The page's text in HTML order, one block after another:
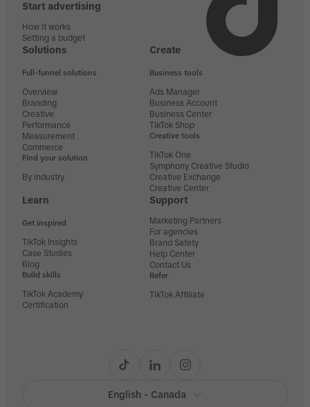
Start advertising
How it works
Setting a budget
Solutions
Full-funnel solutions
Overview
Branding
Creative
Performance
Measurement
Commerce
Find your solution
By industry
Create
Business tools
Ads Manager
Business Account
Business Center
TikTok Shop
Creative tools
TikTok One
Symphony Creative Studio
Creative Exchange
Creative Center
Learn
Get inspired
TikTok Insights
Case Studies
Blog
Build skills
TikTok Academy
Certification
Support
Marketing Partners
For agencies
Brand Safety
Help Center
Contact Us
Refer
TikTok Affiliate
English - Canada